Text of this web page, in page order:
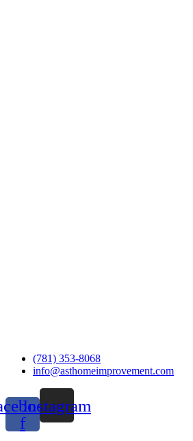
(781) 353-8068
info@asthomeimprovement.com
f
Instagram